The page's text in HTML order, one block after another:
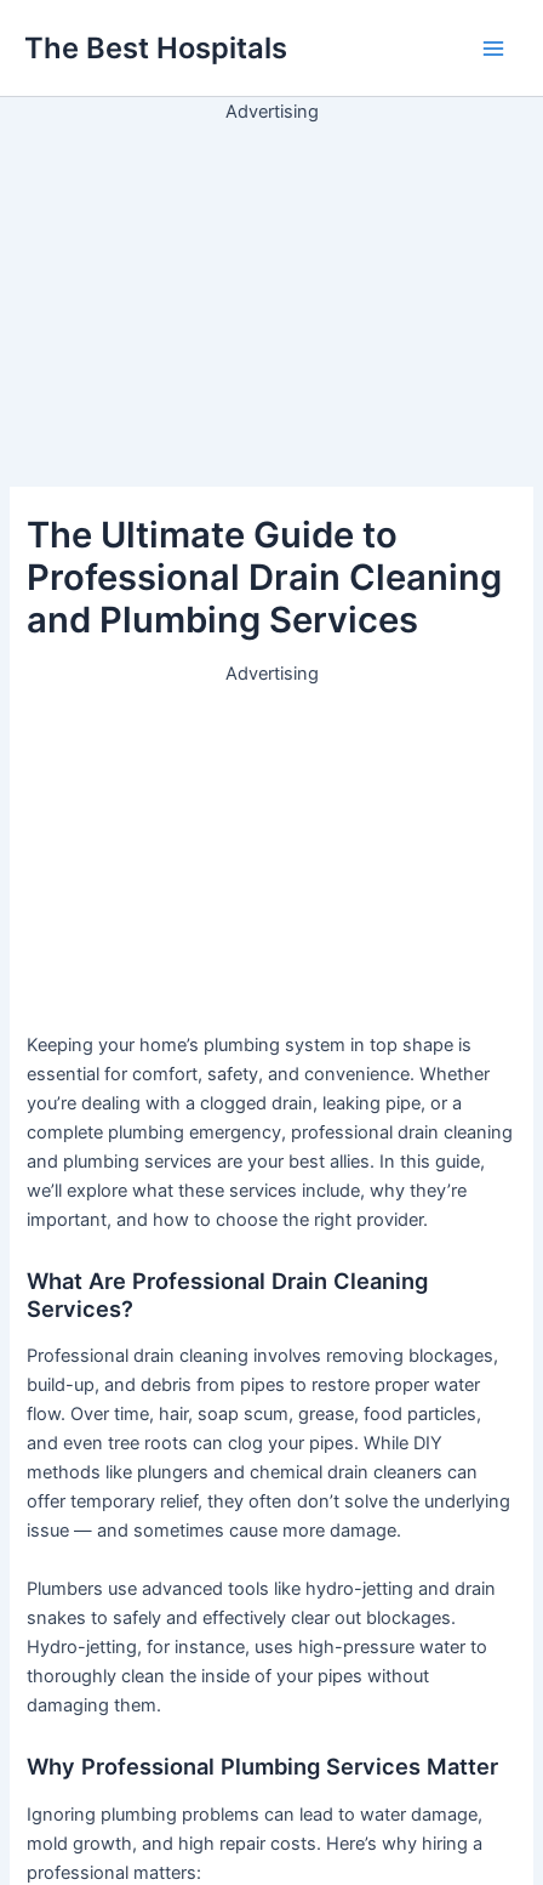
para
conteúdo
The Best Hospitals
Advertising
The Ultimate Guide to
Professional Drain Cleaning
and Plumbing Services
Advertising
Keeping your home’s plumbing system in top shape is
essential for comfort, safety, and convenience. Whether
you’re dealing with a clogged drain, leaking pipe, or a
complete plumbing emergency, professional drain cleaning
and plumbing services are your best allies. In this guide,
we’ll explore what these services include, why they’re
important, and how to choose the right provider.
What Are Professional Drain Cleaning
Services?
Professional drain cleaning involves removing blockages,
build-up, and debris from pipes to restore proper water
flow. Over time, hair, soap scum, grease, food particles,
and even tree roots can clog your pipes. While DIY
methods like plungers and chemical drain cleaners can
offer temporary relief, they often don’t solve the underlying
issue — and sometimes cause more damage.
Plumbers use advanced tools like hydro-jetting and drain
snakes to safely and effectively clear out blockages.
Hydro-jetting, for instance, uses high-pressure water to
thoroughly clean the inside of your pipes without
damaging them.
Why Professional Plumbing Services Matter
Ignoring plumbing problems can lead to water damage,
mold growth, and high repair costs. Here’s why hiring a
professional matters: